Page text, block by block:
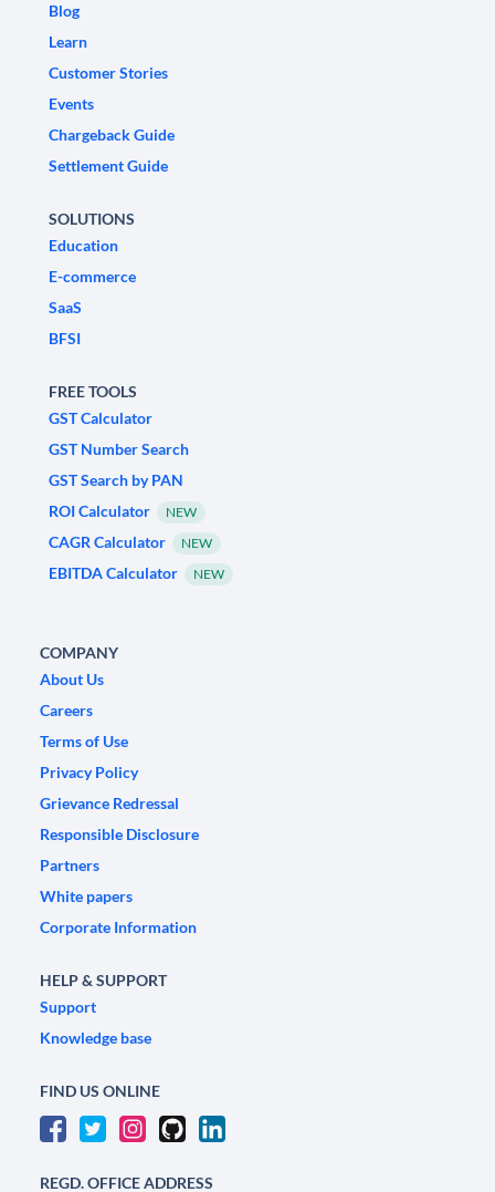
Blog
Learn
Customer Stories
Events
Chargeback Guide
Settlement Guide
SOLUTIONS
Education
E-commerce
SaaS
BFSI
FREE TOOLS
GST Calculator
GST Number Search
GST Search by PAN
ROI Calculator
NEW
CAGR Calculator NEW
EBITDA Calculator NEW
COMPANY
About Us
Careers
Terms of Use
Privacy Policy
Grievance Redressal
Responsible Disclosure
Partners
White papers
Corporate Information
HELP & SUPPORT
Support
Knowledge base
FIND US ONLINE
REGD. OFFICE ADDRESS